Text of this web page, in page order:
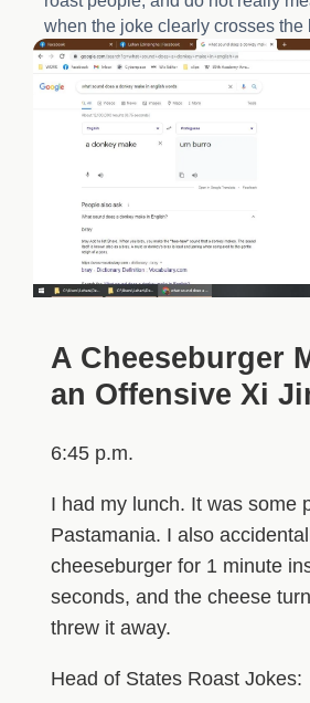
when the joke clearly crosses the
A Cheeseburger
an Offensive Xi
6:45 p.m.
I had my lunch. It was some
Pastamania. I also
cheeseburger for 1 minute
seconds, and the cheese
threw it away.
Head of States Roast Jokes: